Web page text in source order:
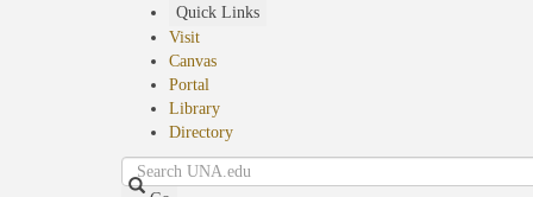
Quick Links
Visit
Canvas
Portal
Library
Directory
Search